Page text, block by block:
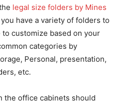
legal size folders by Mines
have a variety of folders to
customize based on your
categories by
Personal, presentation,
etc.
the office cabinets should